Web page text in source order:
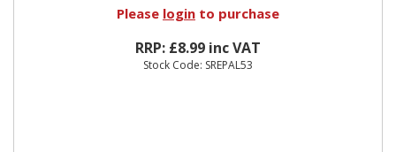
Please login to purchase
RRP: £8.99 inc VAT
Stock Code: SREPAL53